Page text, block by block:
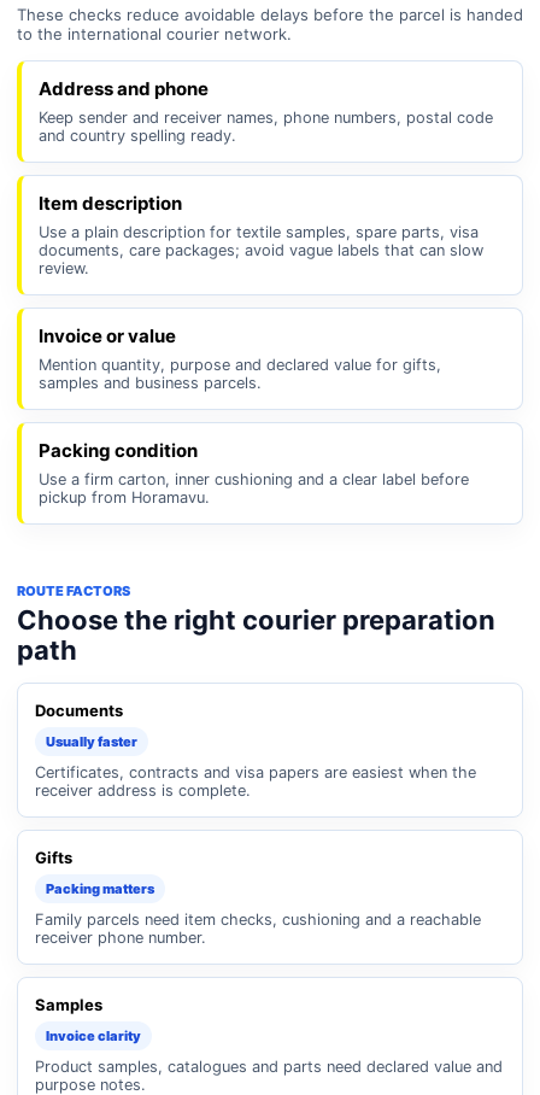
These checks reduce avoidable delays before the parcel is handed
to the international courier network.
Address and phone
Keep sender and receiver names, phone numbers, postal code
and country spelling ready.
Item description
Use a plain description for textile samples, spare parts, visa
documents, care packages; avoid vague labels that can slow
review.
Invoice or value
Mention quantity, purpose and declared value for gifts,
samples and business parcels.
Packing condition
Use a firm carton, inner cushioning and a clear label before
pickup from Horamavu.
ROUTE FACTORS
Choose the right courier preparation
path
Documents
Usually faster
Certificates, contracts and visa papers are easiest when the
receiver address is complete.
Gifts
Packing matters
Family parcels need item checks, cushioning and a reachable
receiver phone number.
Samples
Invoice clarity
Product samples, catalogues and parts need declared value and
purpose notes.